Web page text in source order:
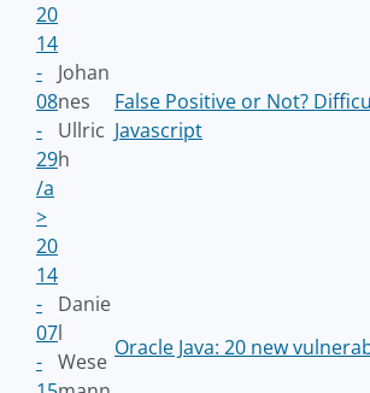
20
14
-
08
-
29
/a
>
Johan
nes
Ullric
h
False Positive or Not?
Javascript
20
14
-
07
-
Danie
l
Wese
Oracle Java: 20 new